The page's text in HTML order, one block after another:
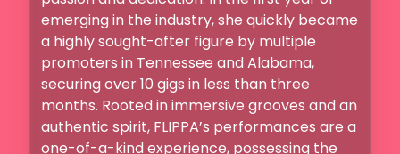
emerging in the industry, she quickly became
a highly sought-after figure by multiple
promoters in Tennessee and Alabama,
securing over 10 gigs in less than three
months. Rooted in immersive grooves and an
authentic spirit, FLIPPA’s performances are a
one-of-a-kind experience, possessing the